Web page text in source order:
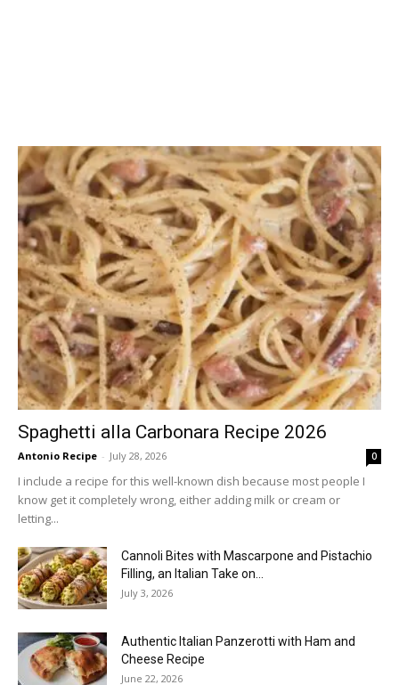
Spaghetti alla Carbonara Recipe 2026
Antonio Recipe - July 28, 2026 0
I include a recipe for this well-known dish because most people I
know get it completely wrong, either adding milk or cream or
letting...
Cannoli Bites with Mascarpone and Pistachio
Filling, an Italian Take on...
July 3, 2026
Authentic Italian Panzerotti with Ham and
Cheese Recipe
June 22, 2026